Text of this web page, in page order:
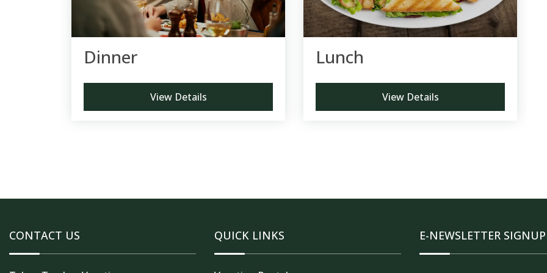
Dinner
View Details
Lunch
View Details
CONTACT US QUICK LINKS E-NEWSLETTER SIGNUP